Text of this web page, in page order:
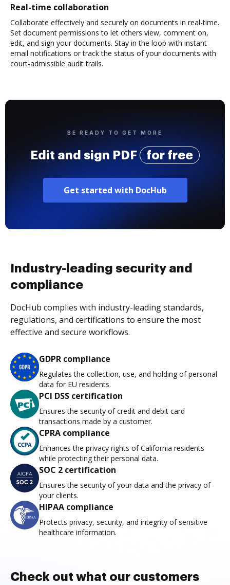
Real-time collaboration
Collaborate effectively and securely on documents in real-time.
Set document permissions to let others view, comment on,
edit, and sign your documents. Stay in the loop with instant
email notifications or track the status of your documents with
court-admissible audit trails.
BE READY TO GET MORE
Edit and sign PDF for free
Get started with DocHub
Industry-leading security and
compliance
DocHub complies with industry-leading standards,
regulations, and certifications to ensure the most
effective and secure workflows.
GDPR compliance
Regulates the collection, use, and holding of personal
data for EU residents.
PCI DSS certification
Ensures the security of credit and debit card
transactions made by a customer.
CPRA compliance
Enhances the privacy rights of California residents
while protecting their personal data.
SOC 2 certification
Ensures the security of your data and the privacy of
your clients.
HIPAA compliance
Protects privacy, security, and integrity of sensitive
healthcare information.
Check out what our customers